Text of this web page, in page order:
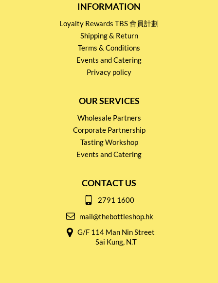
INFORMATION
Loyalty Rewards TBS 會員計劃
Shipping & Return
Terms & Conditions
Events and Catering
Privacy policy
OUR SERVICES
Wholesale Partners
Corporate Partnership
Tasting Workshop
Events and Catering
CONTACT US
2791 1600
mail@thebottleshop.hk
G/F 114 Man Nin Street
Sai Kung, N.T